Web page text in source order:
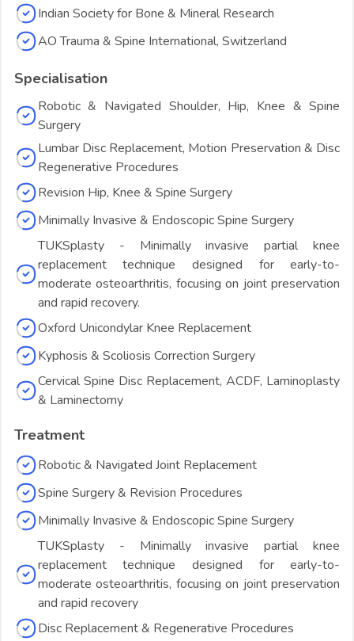
Indian Society for Bone & Mineral Research
AO Trauma & Spine International, Switzerland
Specialisation
Robotic & Navigated Shoulder, Hip, Knee & Spine
Surgery
Lumbar Disc Replacement, Motion Preservation & Disc
Regenerative Procedures
Revision Hip, Knee & Spine Surgery
Minimally Invasive & Endoscopic Spine Surgery
TUKSplasty - Minimally invasive partial knee
replacement technique designed for early-to-
moderate osteoarthritis, focusing on joint preservation
and rapid recovery.
Oxford Unicondylar Knee Replacement
Kyphosis & Scoliosis Correction Surgery
Cervical Spine Disc Replacement, ACDF, Laminoplasty
& Laminectomy
Treatment
Robotic & Navigated Joint Replacement
Spine Surgery & Revision Procedures
Minimally Invasive & Endoscopic Spine Surgery
TUKSplasty - Minimally invasive partial knee
replacement technique designed for early-to-
moderate osteoarthritis, focusing on joint preservation
and rapid recovery
Disc Replacement & Regenerative Procedures